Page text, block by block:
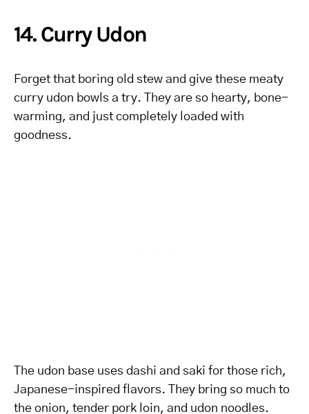
14. Curry Udon
Forget that boring old stew and give these meaty
curry udon bowls a try. They are so hearty, bone-
warming, and just completely loaded with
goodness.
The udon base uses dashi and saki for those rich,
Japanese-inspired flavors. They bring so much to
the onion, tender pork loin, and udon noodles.